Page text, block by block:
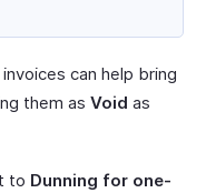
can help bring
them as Void as
to Dunning for one-